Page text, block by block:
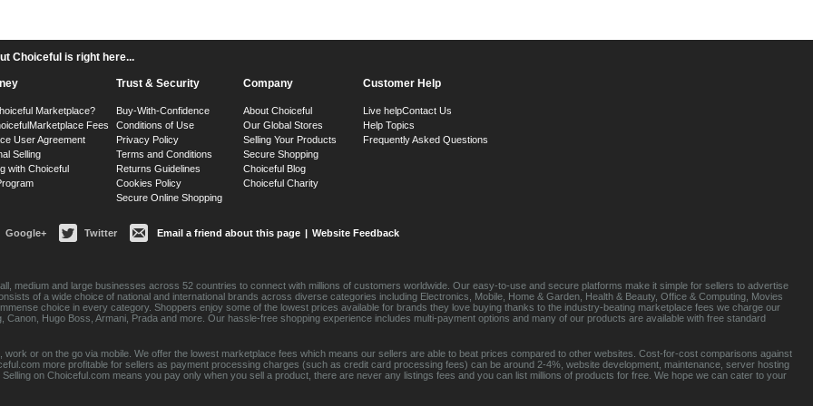
Choiceful is right here...
Marketplace?
Marketplace Fees
User Agreement
Selling
with Choiceful
Trust & Security
Buy-With-Confidence
Conditions of Use
Privacy Policy
Terms and Conditions
Returns Guidelines
Cookies Policy
Secure Online Shopping
Company
About Choiceful
Our Global Stores
Selling Your Products
Secure Shopping
Choiceful Blog
Choiceful Charity
Customer Help
Live helpContact Us
Help Topics
Frequently Asked Questions
Google+ Twitter Email a friend about this page | Website Feedback
medium and large businesses across 52 countries to connect with millions of customers worldwide. Our easy-to-use and secure platforms make it simple for sellers to advertise
of a wide choice of national and international brands across diverse categories including Electronics, Mobile, Home & Garden, Health & Beauty, Office & Computing, Movies
choice in every category. Shoppers enjoy some of the lowest prices available for brands they love buying thanks to the industry-beating marketplace fees we charge our
Hugo Boss, Armani, Prada and more. Our hassle-free shopping experience includes multi-payment options and many of our products are available with free standard
or on the go via mobile. We offer the lowest marketplace fees which means our sellers are able to beat prices compared to other websites. Cost-for-cost comparisons against
more profitable for sellers as payment processing charges (such as credit card processing fees) can be around 2-4%, website development, maintenance, server hosting
on Choiceful.com means you pay only when you sell a product, there are never any listings fees and you can list millions of products for free. We hope we can cater to your